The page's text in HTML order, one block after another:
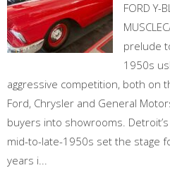
FORD Y-
prelude
1950s
aggressive competition, both on
Ford, Chrysler and General
buyers into showrooms.
mid-to-late-1950s set the stage
years i...